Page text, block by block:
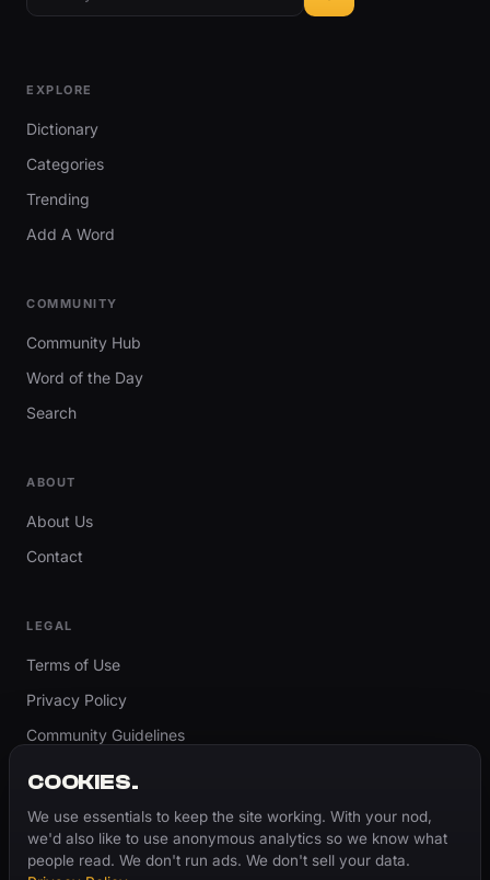
EXPLORE
Dictionary
Categories
Trending
Add A Word
COMMUNITY
Community Hub
Word of the Day
Search
ABOUT
About Us
Contact
LEGAL
Terms of Use
Privacy Policy
Community Guidelines
Cookie Settings
COOKIES.
We use essentials to keep the site working. With your nod,
we'd also like to use anonymous analytics so we know what
people read. We don't run ads. We don't sell your data.